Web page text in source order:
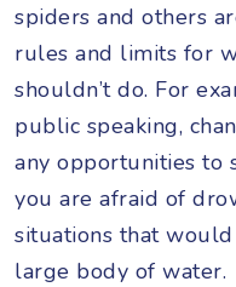
spiders and others
rules and limits for
shouldn’t do. For
public speaking,
any opportunities to
you are afraid of
situations that
large body of water.